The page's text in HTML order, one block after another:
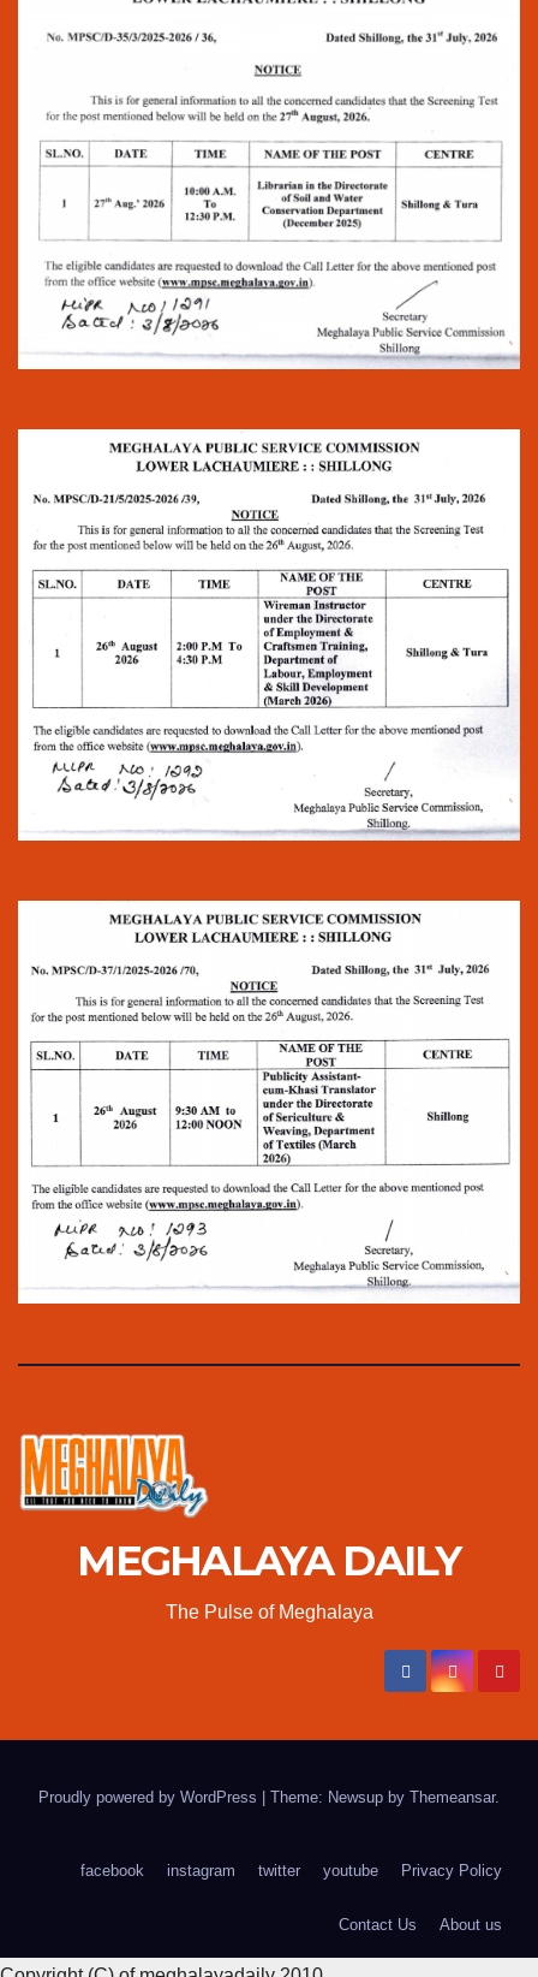
MEGHALAYA DAILY
The Pulse of Meghalaya
Proudly powered by WordPress Theme: Newsup by Themeansar.
facebook instagram twitter youtube Privacy Policy
Contact Us About us